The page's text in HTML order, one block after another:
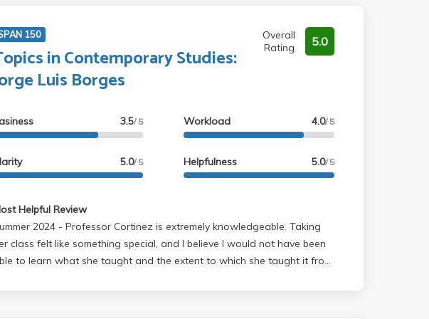
150
in Contemporary Studies:
Luis Borges
Overall
Rating
5.0
3.5/ 5
5.0/ 5
Workload 4.0/ 5
Helpfulness 5.0/ 5
Helpful Review
- Professor Cortinez is extremely knowledgeable. Taking
class felt like something special, and I believe I would not have been
to learn what she taught and the extent to which she taught it from